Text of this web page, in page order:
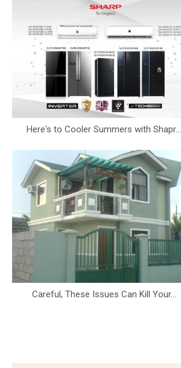
Here's to Cooler Summers with Shapr...
Careful, These Issues Can Kill Your...